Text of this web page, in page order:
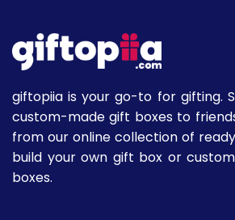
giftopiia is your go-to for gifting.
custom-made gift boxes to
from our online collection of
build your own gift box or
boxes.